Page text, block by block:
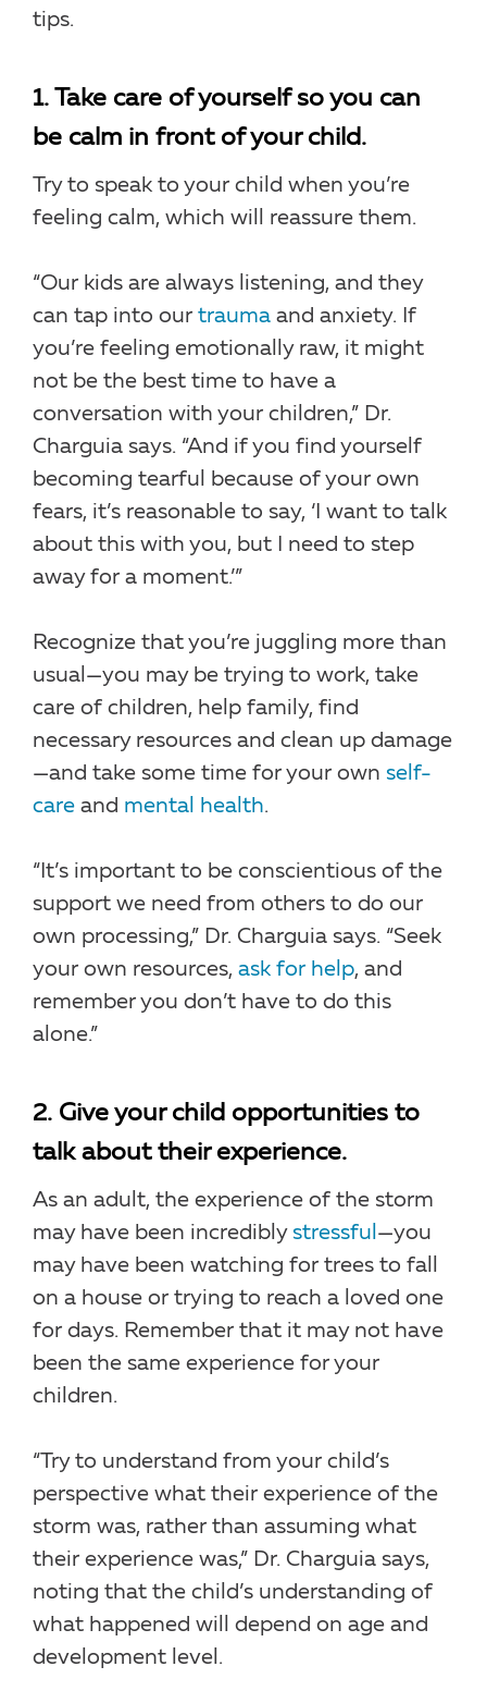
tips.
1. Take care of yourself so you can
be calm in front of your child.
Try to speak to your child when you’re
feeling calm, which will reassure them.
“Our kids are always listening, and they
can tap into our trauma and anxiety. If
you’re feeling emotionally raw, it might
not be the best time to have a
conversation with your children,” Dr.
Charguia says. “And if you find yourself
becoming tearful because of your own
fears, it’s reasonable to say, ‘I want to talk
about this with you, but I need to step
away for a moment.’”
Recognize that you’re juggling more than
usual—you may be trying to work, take
care of children, help family, find
necessary resources and clean up damage
—and take some time for your own self-
care and mental health.
“It’s important to be conscientious of the
support we need from others to do our
own processing,” Dr. Charguia says. “Seek
your own resources, ask for help, and
remember you don’t have to do this
alone.”
2. Give your child opportunities to
talk about their experience.
As an adult, the experience of the storm
may have been incredibly stressful —you
may have been watching for trees to fall
on a house or trying to reach a loved one
for days. Remember that it may not have
been the same experience for your
children.
“Try to understand from your child’s
perspective what their experience of the
storm was, rather than assuming what
their experience was,” Dr. Charguia says,
noting that the child’s understanding of
what happened will depend on age and
development level.